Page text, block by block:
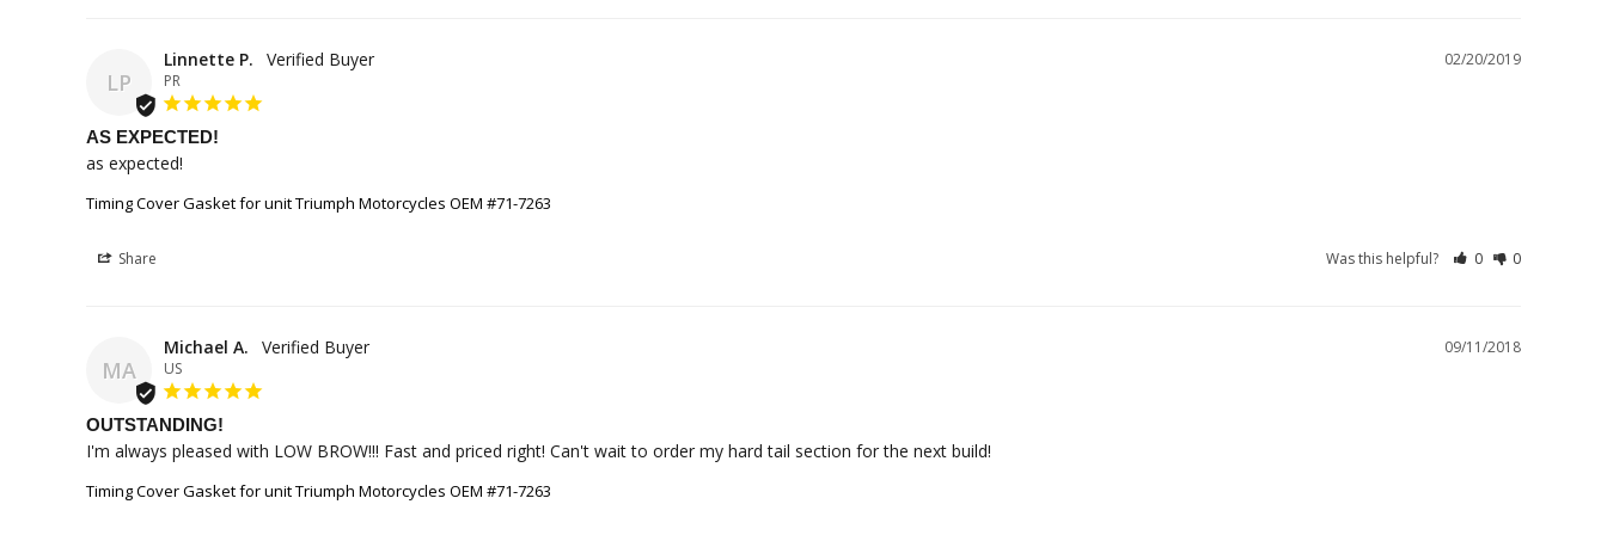
LP
02/20/2019
Linnette P.
PR
AS EXPECTED!
as expected!
Timing Cover Gasket for unit Triumph Motorcycles OEM #71-7263
Share Was this helpful? 0 0
MA
09/11/2018
Michael A.
US
OUTSTANDING!
I'm always pleased with LOW BROW!!! Fast and priced right! Can't wait to order my hard tail section for the next build!
Timing Cover Gasket for unit Triumph Motorcycles OEM #71-7263